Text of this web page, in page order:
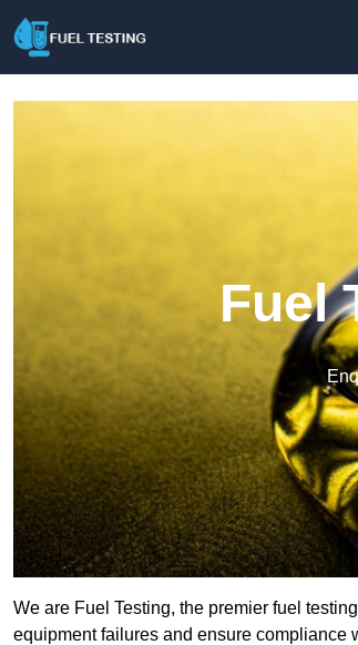
Fuel
We are Fuel Testing, the premier fuel
equipment failures and ensure compliance